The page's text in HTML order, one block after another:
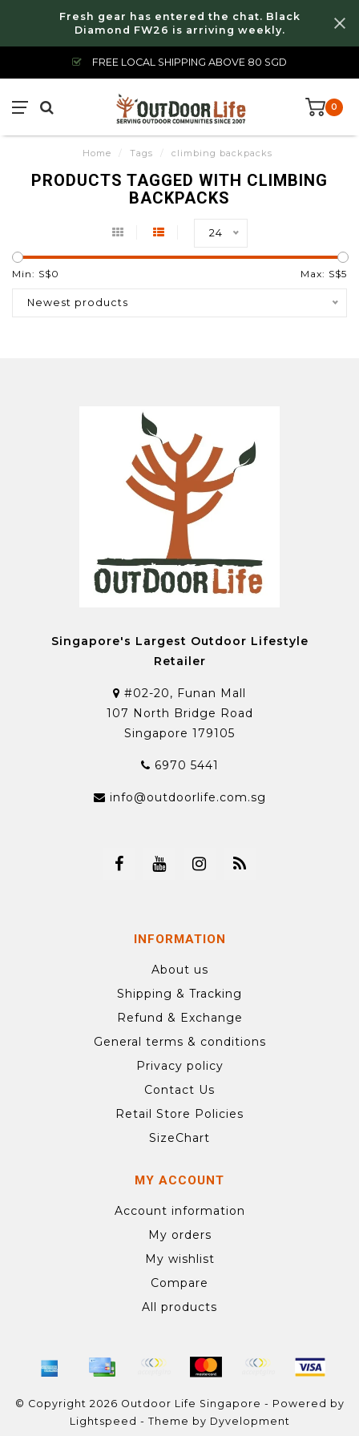
Fresh gear has entered the chat. Black
Diamond FW26 is arriving weekly.
FREE LOCAL SHIPPING ABOVE 80 SGD
0
Home / Tags / climbing backpacks
PRODUCTS TAGGED WITH CLIMBING
BACKPACKS
24
Min: S$0 Max: S$5
Newest products
Singapore's Largest Outdoor Lifestyle
Retailer
#02-20, Funan Mall
107 North Bridge Road
Singapore 179105
6970 5441
info@outdoorlife.com.sg
INFORMATION
About us
Shipping & Tracking
Refund & Exchange
General terms & conditions
Privacy policy
Contact Us
Retail Store Policies
SizeChart
MY ACCOUNT
Account information
My orders
My wishlist
Compare
All products
© Copyright 2026 Outdoor Life Singapore - Powered by
Lightspeed - Theme by Dyvelopment